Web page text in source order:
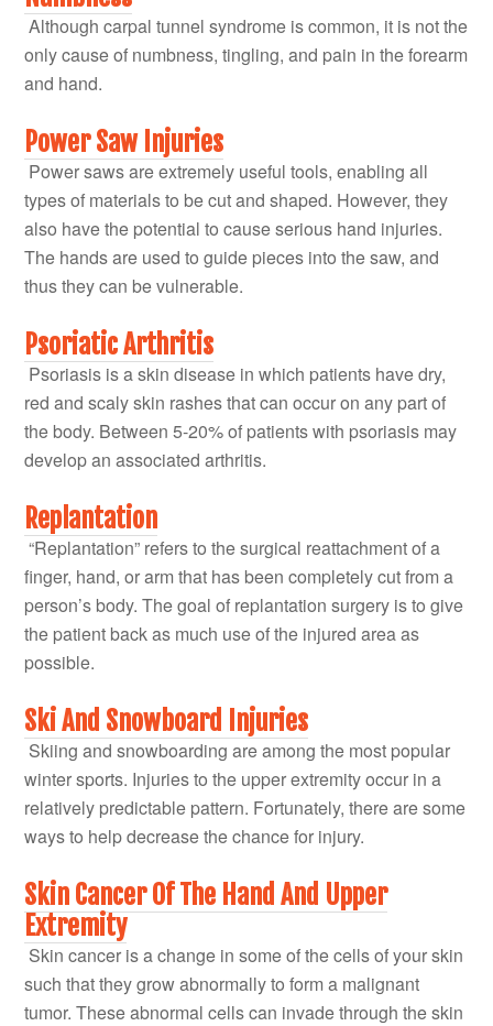
Although carpal tunnel syndrome is common, it is not the
only cause of numbness, tingling, and pain in the forearm
and hand.
Power Saw Injuries
Power saws are extremely useful tools, enabling all
types of materials to be cut and shaped. However, they
also have the potential to cause serious hand injuries.
The hands are used to guide pieces into the saw, and
thus they can be vulnerable.
Psoriatic Arthritis
Psoriasis is a skin disease in which patients have dry,
red and scaly skin rashes that can occur on any part of
the body. Between 5-20% of patients with psoriasis may
develop an associated arthritis.
Replantation
“Replantation” refers to the surgical reattachment of a
finger, hand, or arm that has been completely cut from a
person’s body. The goal of replantation surgery is to give
the patient back as much use of the injured area as
possible.
Ski And Snowboard Injuries
Skiing and snowboarding are among the most popular
winter sports. Injuries to the upper extremity occur in a
relatively predictable pattern. Fortunately, there are some
ways to help decrease the chance for injury.
Skin Cancer Of The Hand And Upper
Extremity
Skin cancer is a change in some of the cells of your skin
such that they grow abnormally to form a malignant
tumor. These abnormal cells can invade through the skin